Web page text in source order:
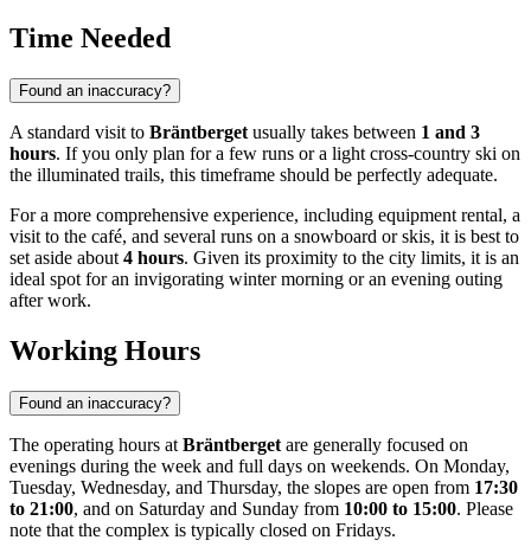
Time Needed
Found an inaccuracy?
A standard visit to Bräntberget usually takes between 1 and 3
hours. If you only plan for a few runs or a light cross-country ski on
the illuminated trails, this timeframe should be perfectly adequate.
For a more comprehensive experience, including equipment rental, a
visit to the café, and several runs on a snowboard or skis, it is best to
set aside about 4 hours. Given its proximity to the city limits, it is an
ideal spot for an invigorating winter morning or an evening outing
after work.
Working Hours
Found an inaccuracy?
The operating hours at Bräntberget are generally focused on
evenings during the week and full days on weekends. On Monday,
Tuesday, Wednesday, and Thursday, the slopes are open from 17:30
to 21:00, and on Saturday and Sunday from 10:00 to 15:00. Please
note that the complex is typically closed on Fridays.